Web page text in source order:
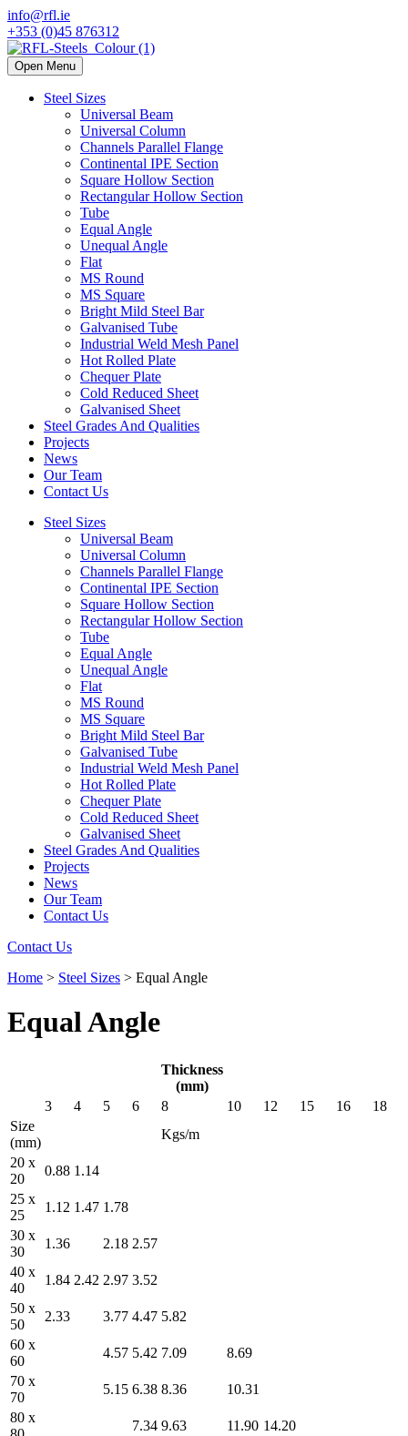
info@rfl.ie
+353 (0)45 876312
Open Menu
Steel Sizes
Universal Beam
Universal Column
Channels Parallel Flange
Continental IPE Section
Square Hollow Section
Rectangular Hollow Section
Tube
Equal Angle
Unequal Angle
Flat
MS Round
MS Square
Bright Mild Steel Bar
Galvanised Tube
Industrial Weld Mesh Panel
Hot Rolled Plate
Chequer Plate
Cold Reduced Sheet
Galvanised Sheet
Steel Grades And Qualities
Projects
News
Our Team
Contact Us
Steel Sizes
Universal Beam
Universal Column
Channels Parallel Flange
Continental IPE Section
Square Hollow Section
Rectangular Hollow Section
Tube
Equal Angle
Unequal Angle
Flat
MS Round
MS Square
Bright Mild Steel Bar
Galvanised Tube
Industrial Weld Mesh Panel
Hot Rolled Plate
Chequer Plate
Cold Reduced Sheet
Galvanised Sheet
Steel Grades And Qualities
Projects
News
Our Team
Contact Us
Contact Us
Home > Steel Sizes > Equal Angle
Equal Angle
Thickness
(mm)
3
4 5 6 8 10 12 15 16
18
Size
(mm)
Kgs/m
20 x
20
0.88 1.14
25 x
25
1.12 1.47 1.78
30 x
30
1.36 2.18 2.57
40 x
40
1.84 2.42 2.97 3.52
50 x
50
2.33 3.77 4.47 5.82
60 x
60
4.57 5.42 7.09
8.69
70 x
70
5.15 6.38 8.36
10.31
80 x
7.34 9.63 11.90 14.20